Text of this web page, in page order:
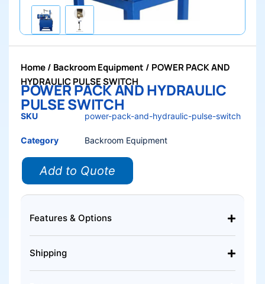
Home/ Backroom Equipment / POWER PACK AND
HYDRAULIC PULSE SWITCH
POWER PACK AND HYDRAULIC
PULSE SWITCH
SKU power-pack-and-hydraulic-pulse-switch
Category Backroom Equipment
Add to Quote
Features & Options
Shipping